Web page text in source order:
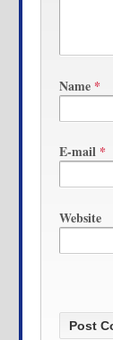
Name *
E-mail *
Website